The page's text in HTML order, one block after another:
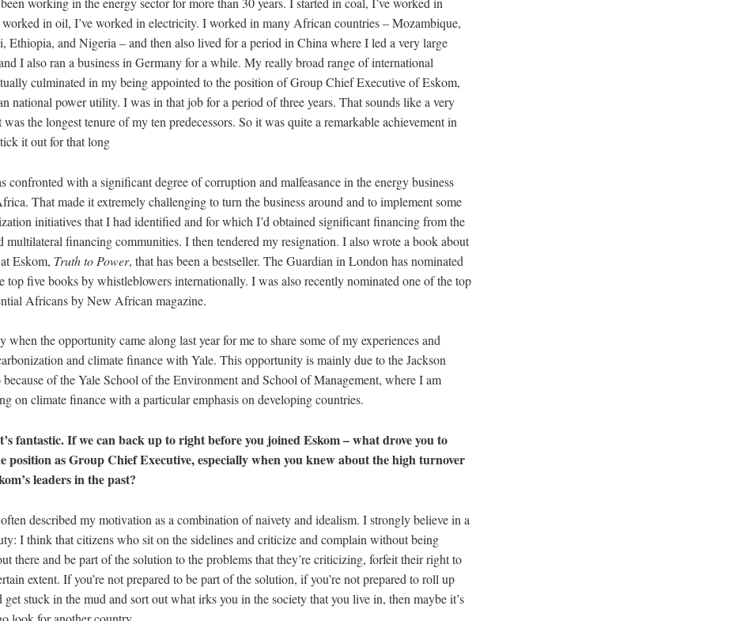
worked in oil, I’ve worked in electricity. I worked in many African countries – Mozambique,
Ethiopia, and Nigeria – and then also lived for a period in China where I led a very large
I also ran a business in Germany for a while. My really broad range of international
culminated in my being appointed to the position of Group Chief Executive of Eskom,
national power utility. I was in that job for a period of three years. That sounds like a very
the longest tenure of my ten predecessors. So it was quite a remarkable achievement in
it out for that long
confronted with a significant degree of corruption and malfeasance in the energy business
That made it extremely challenging to turn the business around and to implement some
initiatives that I had identified and for which I’d obtained significant financing from the
multilateral financing communities. I then tendered my resignation. I also wrote a book about
Eskom, Truth to Power, that has been a bestseller. The Guardian in London has nominated
top five books by whistleblowers internationally. I was also recently nominated one of the top
Africans by New African magazine.
when the opportunity came along last year for me to share some of my experiences and
and climate finance with Yale. This opportunity is mainly due to the Jackson
of the Yale School of the Environment and School of Management, where I am
on climate finance with a particular emphasis on developing countries.
fantastic. If we can back up to right before you joined Eskom – what drove you to
position as Group Chief Executive, especially when you knew about the high turnover
leaders in the past?
described my motivation as a combination of naivety and idealism. I strongly believe in a
I think that citizens who sit on the sidelines and criticize and complain without being
there and be part of the solution to the problems that they’re criticizing, forfeit their right to
extent. If you’re not prepared to be part of the solution, if you’re not prepared to roll up
get stuck in the mud and sort out what irks you in the society that you live in, then maybe it’s